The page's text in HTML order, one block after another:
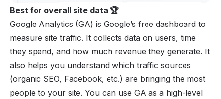
Best for overall site data 🏆
Google Analytics (GA) is Google’s free dashboard to
measure site traffic. It collects data on users, time
they spend, and how much revenue they generate. It
also helps you understand which traffic sources
(organic SEO, Facebook, etc.) are bringing the most
people to your site. You can use GA as a high-level